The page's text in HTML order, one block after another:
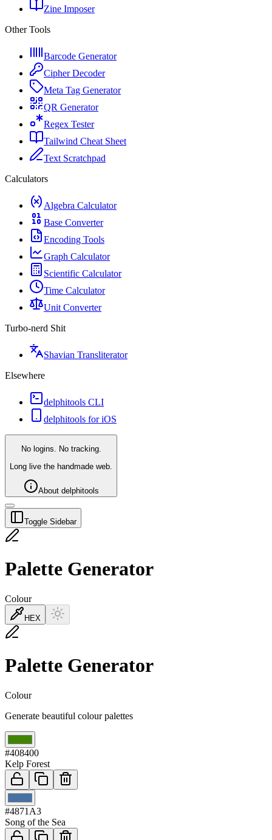
Zine Imposer
Other Tools
Barcode Generator
Cipher Decoder
Meta Tag Generator
QR Generator
Regex Tester
Tailwind Cheat Sheet
Text Scratchpad
Calculators
Algebra Calculator
Base Converter
Encoding Tools
Graph Calculator
Scientific Calculator
Time Calculator
Unit Converter
Turbo-nerd Shit
Shavian Transliterator
Elsewhere
delphitools CLI
delphitools for iOS
No logins. No tracking.
Long live the handmade web.
About delphitools
Toggle Sidebar
Palette Generator
Colour
HEX
Palette Generator
Colour
Generate beautiful colour palettes
#408400
Kelp Forest
#4871A3
Song of the Sea